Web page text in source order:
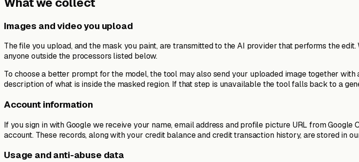
Images and video you upload
The file you upload, and the mask you paint, are transmitted to the AI provider that performs the
anyone outside the processors listed below.
To choose a better prompt for the model, the tool may also send your uploaded image together
description of what is inside the masked region. If that step is unavailable the tool falls back to a
Account information
If you sign in with Google we receive your name, email address and profile picture URL from
account. These records, along with your credit balance and credit transaction history, are stored in
Usage and anti-abuse data